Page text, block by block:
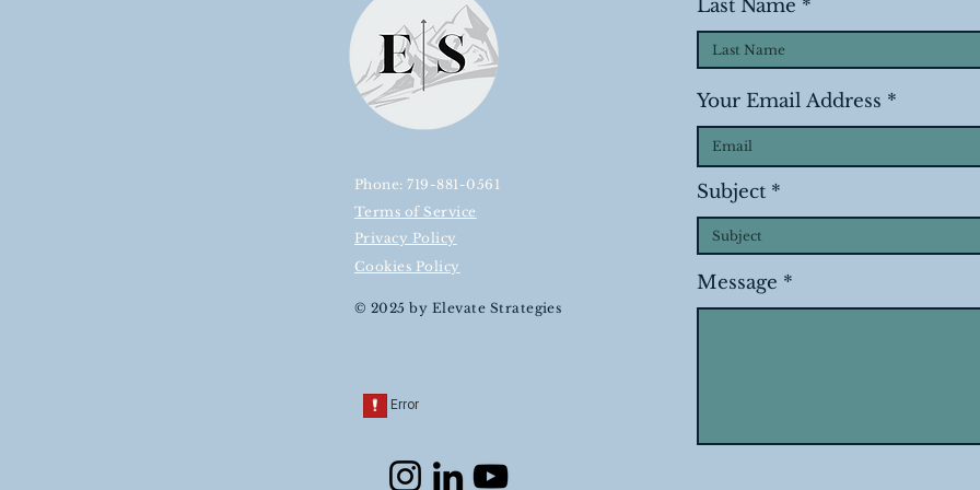
Phone: 719-881-0561
Terms of Service
Privacy Policy
Cookies Policy
© 2025 by Elevate Strategies
Last Name
Your Email Address
Subject
Message